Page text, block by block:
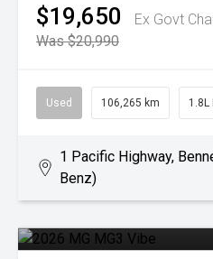
$19,650
Ex Govt
Was $20,990
Used 106,265 km 1.8L
1 Pacific Highway,
Benz)